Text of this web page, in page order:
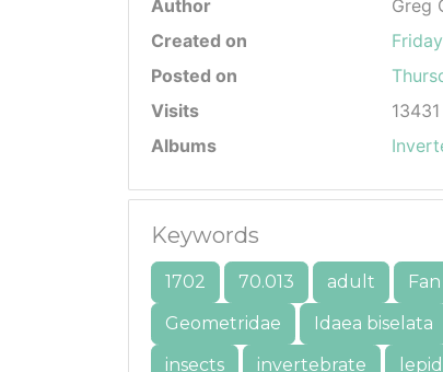
Author
Greg
Created on
Posted on
Visits
13431
Albums
Keywords
1702 70.013 adult Fan
Geometridae
Idaea biselata
insects
invertebrate